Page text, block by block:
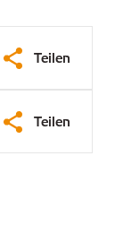
Teilen
Teilen